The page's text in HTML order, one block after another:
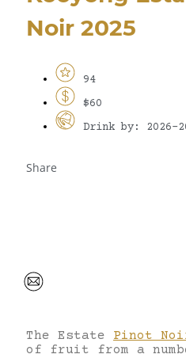
Noir 2025
94
$60
Drink by: 2026-
Share
The Estate Pinot
of fruit from a